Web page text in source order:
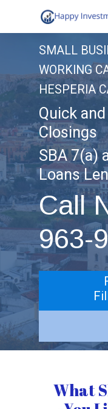
to
content
SMALL
WORKING
HESPERIA
Quick
Closings
SBA 7(a)
Loans
Call
963-
What